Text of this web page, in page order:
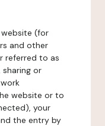
(for
and other
referred to as
or
website or to
your
the entry by